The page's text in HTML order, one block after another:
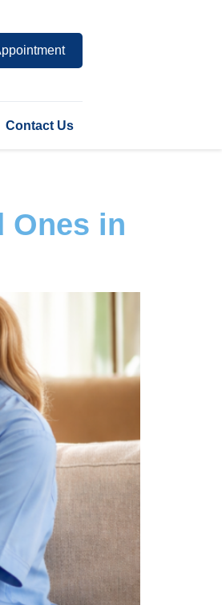
Contact Us
Ones in